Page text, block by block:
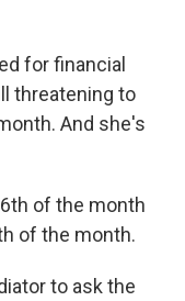
for financial
threatening to
And she's
6th of the month
of the month.
to ask the